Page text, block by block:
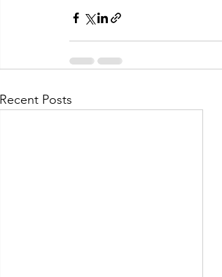
Recent Posts